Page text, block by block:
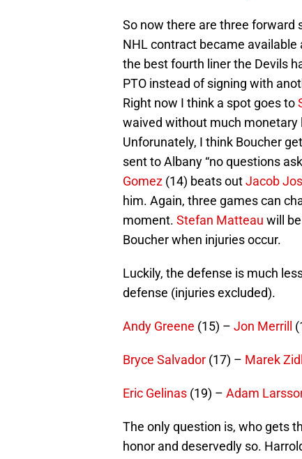
So now there are three forward
NHL contract became available
the best fourth liner the Devils
PTO instead of signing with
Right now I think a spot goes to
waived without much monetary
Unforunately, I think Boucher
sent to Albany “no questions
Gomez (14) beats outJacob
him. Again, three games can
moment. Stefan Matteau will
Boucher when injuries occur.
Luckily, the defense is much
defense (injuries excluded).
Andy Greene (15) – Jon Merrill
Bryce Salvador (17) – Marek
Eric Gelinas (19) – Adam
The only question is, who gets
honor and deservedly so.